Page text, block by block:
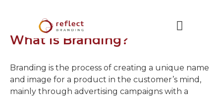
What is Branding?
Branding is the process of creating a unique name
and image for a product in the customer’s mind,
mainly through advertising campaigns with a